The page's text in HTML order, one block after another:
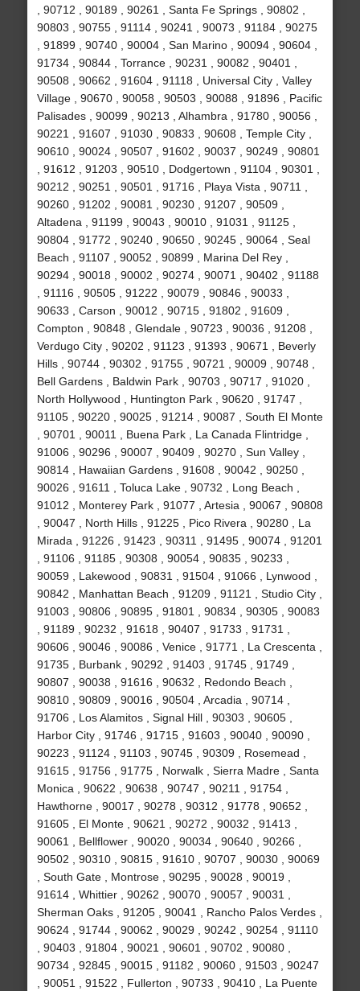
, 90712 , 90189 , 90261 , Santa Fe Springs , 90802 ,
90803 , 90755 , 91114 , 90241 , 90073 , 91184 , 90275
, 91899 , 90740 , 90004 , San Marino , 90094 , 90604 ,
91734 , 90844 , Torrance , 90231 , 90082 , 90401 ,
90508 , 90662 , 91604 , 91118 , Universal City , Valley
Village , 90670 , 90058 , 90503 , 90088 , 91896 , Pacific
Palisades , 90099 , 90213 , Alhambra , 91780 , 90056 ,
90221 , 91607 , 91030 , 90833 , 90608 , Temple City ,
90610 , 90024 , 90507 , 91602 , 90037 , 90249 , 90801
, 91612 , 91203 , 90510 , Dodgertown , 91104 , 90301 ,
90212 , 90251 , 90501 , 91716 , Playa Vista , 90711 ,
90260 , 91202 , 90081 , 90230 , 91207 , 90509 ,
Altadena , 91199 , 90043 , 90010 , 91031 , 91125 ,
90804 , 91772 , 90240 , 90650 , 90245 , 90064 , Seal
Beach , 91107 , 90052 , 90899 , Marina Del Rey ,
90294 , 90018 , 90002 , 90274 , 90071 , 90402 , 91188
, 91116 , 90505 , 91222 , 90079 , 90846 , 90033 ,
90633 , Carson , 90012 , 90715 , 91802 , 91609 ,
Compton , 90848 , Glendale , 90723 , 90036 , 91208 ,
Verdugo City , 90202 , 91123 , 91393 , 90671 , Beverly
Hills , 90744 , 90302 , 91755 , 90721 , 90009 , 90748 ,
Bell Gardens , Baldwin Park , 90703 , 90717 , 91020 ,
North Hollywood , Huntington Park , 90620 , 91747 ,
91105 , 90220 , 90025 , 91214 , 90087 , South El Monte
, 90701 , 90011 , Buena Park , La Canada Flintridge ,
91006 , 90296 , 90007 , 90409 , 90270 , Sun Valley ,
90814 , Hawaiian Gardens , 91608 , 90042 , 90250 ,
90026 , 91611 , Toluca Lake , 90732 , Long Beach ,
91012 , Monterey Park , 91077 , Artesia , 90067 , 90808
, 90047 , North Hills , 91225 , Pico Rivera , 90280 , La
Mirada , 91226 , 91423 , 90311 , 91495 , 90074 , 91201
, 91106 , 91185 , 90308 , 90054 , 90835 , 90233 ,
90059 , Lakewood , 90831 , 91504 , 91066 , Lynwood ,
90842 , Manhattan Beach , 91209 , 91121 , Studio City ,
91003 , 90806 , 90895 , 91801 , 90834 , 90305 , 90083
, 91189 , 90232 , 91618 , 90407 , 91733 , 91731 ,
90606 , 90046 , 90086 , Venice , 91771 , La Crescenta ,
91735 , Burbank , 90292 , 91403 , 91745 , 91749 ,
90807 , 90038 , 91616 , 90632 , Redondo Beach ,
90810 , 90809 , 90016 , 90504 , Arcadia , 90714 ,
91706 , Los Alamitos , Signal Hill , 90303 , 90605 ,
Harbor City , 91746 , 91715 , 91603 , 90040 , 90090 ,
90223 , 91124 , 91103 , 90745 , 90309 , Rosemead ,
91615 , 91756 , 91775 , Norwalk , Sierra Madre , Santa
Monica , 90622 , 90638 , 90747 , 90211 , 91754 ,
Hawthorne , 90017 , 90278 , 90312 , 91778 , 90652 ,
91605 , El Monte , 90621 , 90272 , 90032 , 91413 ,
90061 , Bellflower , 90020 , 90034 , 90640 , 90266 ,
90502 , 90310 , 90815 , 91610 , 90707 , 90030 , 90069
, South Gate , Montrose , 90295 , 90028 , 90019 ,
91614 , Whittier , 90262 , 90070 , 90057 , 90031 ,
Sherman Oaks , 91205 , 90041 , Rancho Palos Verdes ,
90624 , 91744 , 90062 , 90029 , 90242 , 90254 , 91110
, 90403 , 91804 , 90021 , 90601 , 90702 , 90080 ,
90734 , 92845 , 90015 , 91182 , 90060 , 91503 , 90247
, 90051 , 91522 , Fullerton , 90733 , 90410 , La Puente